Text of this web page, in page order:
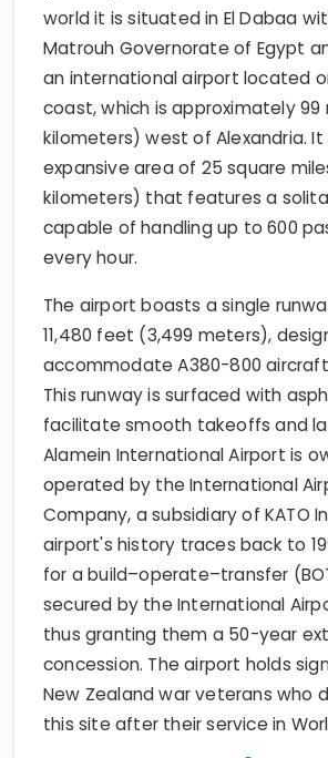
world it is situated in El Dabaa
Matrouh Governorate of Egypt
an international airport located
coast, which is approximately 99
kilometers) west of Alexandria.
expansive area of 25 square
kilometers) that features a
capable of handling up to 600
every hour.
The airport boasts a single
11,480 feet (3,499 meters),
accommodate A380-800
This runway is surfaced with
facilitate smooth takeoffs and
Alamein International Airport is
operated by the International
Company, a subsidiary of KATO
airport's history traces back to
for a build–operate–transfer
secured by the International
thus granting them a 50-year
concession. The airport holds
New Zealand war veterans who
this site after their service in